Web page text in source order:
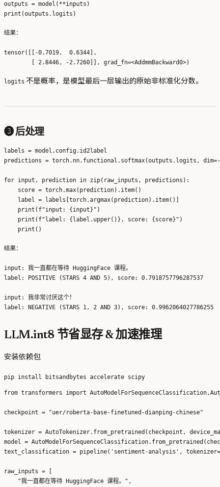
outputs = model(**inputs)
结果：
tensor([[-0.7019,  0.6344],
logits 不是概率，是模型最后一层输出的原始非标准化分数。
❸ 后处理
labels = model.config.id2label
predictions = torch.nn.functional.softmax(outputs.logits,
for input, prediction in zip(raw_inputs, predictions):
    score = torch.max(prediction).item()
    label = labels[torch.argmax(prediction).item()]
    print(f"input: {input}")
    print(f"label: {label.upper()}, score: {score}")
结果：
input: 我一直都在等待 HuggingFace 课程。
label: POSITIVE (STARS 4 AND 5), score: 0.7918757796287537
input: 我非常讨厌这个！
LLM.int8 节省显存 & 加速推理
安装依赖包
from transformers import
checkpoint = "uer/roberta-base-finetuned-dianping-chinese"
tokenizer = AutoTokenizer.from_pretrained(checkpoint,
model =
text_classification = pipeline('sentiment-analysis',
raw_inputs = [
    "我一直都在等待 HuggingFace 课程。",